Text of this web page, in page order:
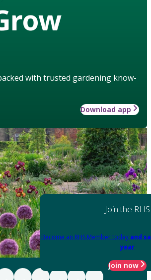
with trusted gardening know-
Download app
Join the RHS
Become an RHS Member today and
year
Join now